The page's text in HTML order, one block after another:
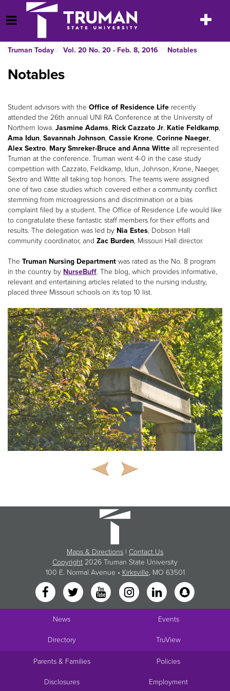
to
content
Open Menu
Toggle
Truman Today Vol. 20 No. 20 - Feb. 8, 2016 Notables
Notables
Student advisors with the Office of Residence Life recently
attended the 26th annual UNI RA Conference at the University of
Northern Iowa. Jasmine Adams, Rick Cazzato Jr, Katie Feldkamp,
Ama Idun, Savannah Johnson, Cassie Krone, Corinne Naeger,
Alex Sextro, Mary Smreker-Bruce and Anna Witte all represented
Truman at the conference. Truman went 4-0 in the case study
competition with Cazzato, Feldkamp, Idun, Johnson, Krone, Naeger,
Sextro and Witte all taking top honors. The teams were assigned
one of two case studies which covered either a community conflict
stemming from microagressions and discrimination or a bias
complaint filed by a student. The Office of Residence Life would like
to congratulate these fantastic staff members for their efforts and
results. The delegation was led by Nia Estes, Dobson Hall
community coordinator, and Zac Burden, Missouri Hall director.
The Truman Nursing Department was rated as the No. 8 program
in the country by NurseBuff. The blog, which provides informative,
relevant and entertaining articles related to the nursing industry,
placed three Missouri schools on its top 10 list.
Maps & Directions | Contact Us
Copyright 2026 Truman State University
100 E. Normal Avenue • Kirksville, MO 63501
News Events
Directory TruView
Parents & Families Policies
Disclosures Employment